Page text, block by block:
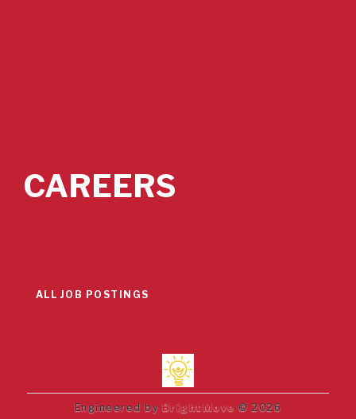
CAREERS
ALL JOB POSTINGS
Engineered by BrightMove © 2026